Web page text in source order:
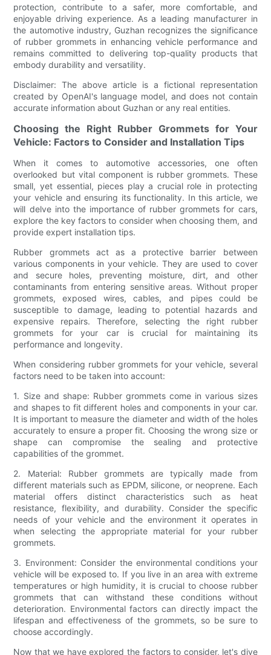
protection, contribute to a safer, more comfortable, and
enjoyable driving experience. As a leading manufacturer in
the automotive industry, Guzhan recognizes the significance
of rubber grommets in enhancing vehicle performance and
remains committed to delivering top-quality products that
embody durability and versatility.
Disclaimer: The above article is a fictional representation
created by OpenAI's language model, and does not contain
accurate information about Guzhan or any real entities.
Choosing the Right Rubber Grommets for Your
Vehicle: Factors to Consider and Installation Tips
When it comes to automotive accessories, one often
overlooked but vital component is rubber grommets. These
small, yet essential, pieces play a crucial role in protecting
your vehicle and ensuring its functionality. In this article, we
will delve into the importance of rubber grommets for cars,
explore the key factors to consider when choosing them, and
provide expert installation tips.
Rubber grommets act as a protective barrier between
various components in your vehicle. They are used to cover
and secure holes, preventing moisture, dirt, and other
contaminants from entering sensitive areas. Without proper
grommets, exposed wires, cables, and pipes could be
susceptible to damage, leading to potential hazards and
expensive repairs. Therefore, selecting the right rubber
grommets for your car is crucial for maintaining its
performance and longevity.
When considering rubber grommets for your vehicle, several
factors need to be taken into account:
1. Size and shape: Rubber grommets come in various sizes
and shapes to fit different holes and components in your car.
It is important to measure the diameter and width of the holes
accurately to ensure a proper fit. Choosing the wrong size or
shape can compromise the sealing and protective
capabilities of the grommet.
2. Material: Rubber grommets are typically made from
different materials such as EPDM, silicone, or neoprene. Each
material offers distinct characteristics such as heat
resistance, flexibility, and durability. Consider the specific
needs of your vehicle and the environment it operates in
when selecting the appropriate material for your rubber
grommets.
3. Environment: Consider the environmental conditions your
vehicle will be exposed to. If you live in an area with extreme
temperatures or high humidity, it is crucial to choose rubber
grommets that can withstand these conditions without
deterioration. Environmental factors can directly impact the
lifespan and effectiveness of the grommets, so be sure to
choose accordingly.
Now that we have explored the factors to consider, let's dive